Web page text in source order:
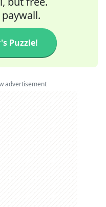
paywall.
Puzzle!
advertisement